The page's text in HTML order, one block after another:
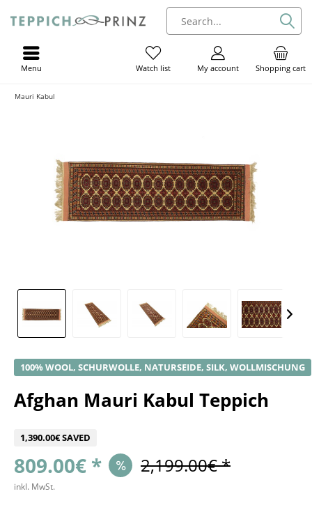
Shopping cart
My account
Watch list
Menu
Mauri Kabul
100% WOOL, SCHURWOLLE, NATURSEIDE, SILK, WOLLMISCHUNG
Afghan Mauri Kabul Teppich
1,390.00€ SAVED
809.00€ * 2,199.00€ *
inkl. MwSt.